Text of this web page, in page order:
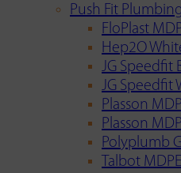
Push Fit
FloPlast
Hep2O
JG Speedfit
JG Speedfit
Plasson
Plasson
Polyplumb
Talbot